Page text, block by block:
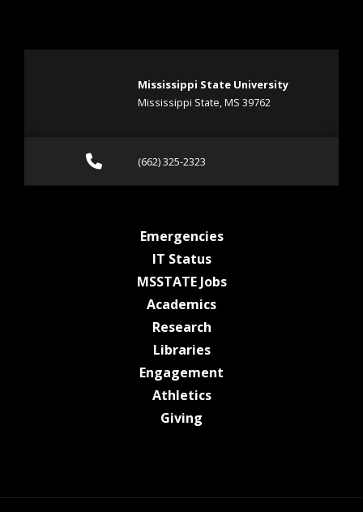
Mississippi State University
Mississippi State, MS 39762
Call (662) 325-2323
(662) 325-2323
Emergenciesat MSState
IT Statusat MSState
MSSTATE Jobsat MSState
Academicsat MSState
Researchat MSState
Librariesat MSState
Engagement
Athleticsat MSState
Giving